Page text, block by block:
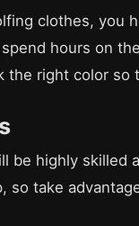
clothes, you
hours on
the right color
be highly skilled
so take